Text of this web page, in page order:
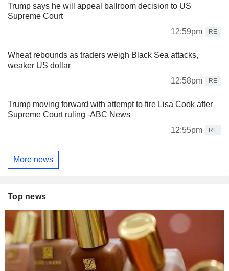
Trump says he will appeal ballroom decision to US
Supreme Court
12:59pm
RE
Wheat rebounds as traders weigh Black Sea attacks,
weaker US dollar
12:58pm
RE
Trump moving forward with attempt to fire Lisa Cook after
Supreme Court ruling -ABC News
12:55pm
RE
More news
Top news